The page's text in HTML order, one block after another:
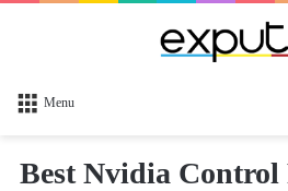
Menu
Best Nvidia Control